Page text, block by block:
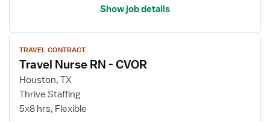
Show job details
View
job
details
for
Travel
Nurse
TRAVEL CONTRACT
Travel Nurse RN - CVOR
Houston, TX
Thrive Staffing
5x8 hrs, Flexible